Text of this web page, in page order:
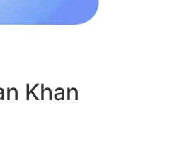
Khan